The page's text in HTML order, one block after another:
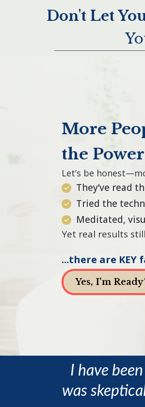
Don't Let
More
the
Let’s be
They’ve read
Tried the
Meditated,
Yet real results
...there are KEY
Yes, I'm
I have
was